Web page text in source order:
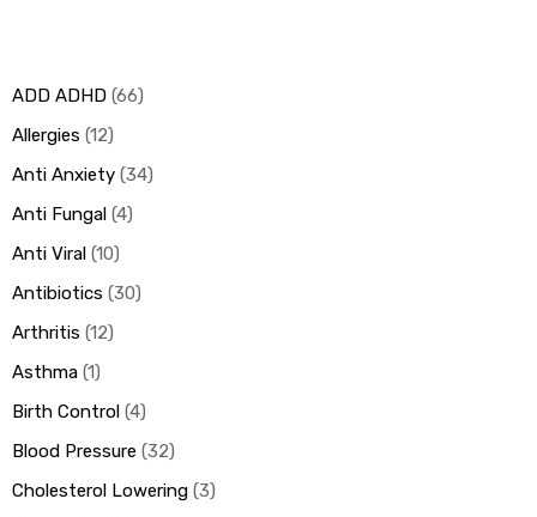
ADD ADHD 66
Allergies 12
Anti Anxiety 34
Anti Fungal 4
Anti Viral 10
Antibiotics 30
Arthritis 12
Asthma 1
Birth Control 4
Blood Pressure 32
Cholesterol Lowering 3